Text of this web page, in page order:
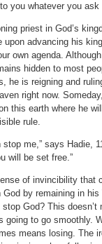
you whatever you ask
priest in God’s
upon advancing his
own agenda. Although
hidden to most
he is reigning and
right now.
this earth where he
rule.
stop me,” says Hadie,
will be set free.”
of invincibility that
God by remaining in his
God? This doesn’t
going to go smoothly.
means losing. The